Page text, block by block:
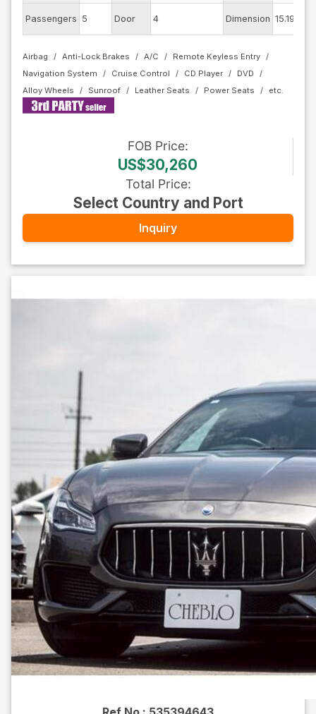
Passengers 5 Door 4 Dimension 15.19
Airbag Anti-Lock Brakes A/C
Remote Keyless Entry
Navigation System
Cruise Control CD Player
DVD
Alloy Wheels
Sunroof Leather Seats Power Seats
FOB Price:
US$30,260
Total Price:
Select Country and Port
Inquiry